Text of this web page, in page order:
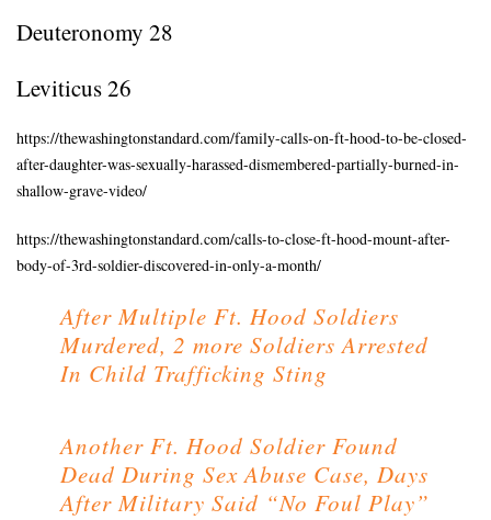
Deuteronomy 28
Leviticus 26
https://thewashingtonstandard.com/family-calls-on-ft-hood-to-be-closed-
after-daughter-was-sexually-harassed-dismembered-partially-burned-in-
shallow-grave-video/
https://thewashingtonstandard.com/calls-to-close-ft-hood-mount-after-
body-of-3rd-soldier-discovered-in-only-a-month/
After Multiple Ft. Hood Soldiers
Murdered, 2 more Soldiers Arrested
In Child Trafficking Sting
Another Ft. Hood Soldier Found
Dead During Sex Abuse Case, Days
After Military Said “No Foul Play”